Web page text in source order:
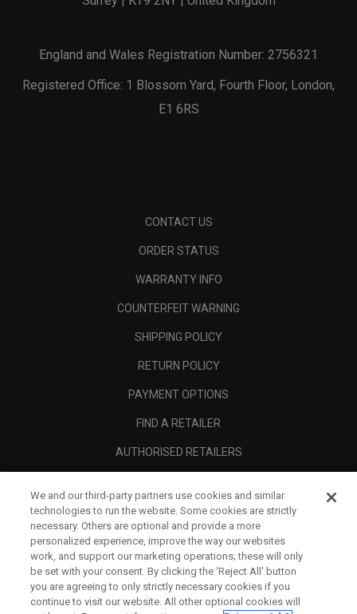
England and Wales Registration Number: 2756321
Registered Office: 1 Blossom Yard, Fourth Floor, London,
E1 6RS
CONTACT US
ORDER STATUS
WARRANTY INFO
COUNTERFEIT WARNING
SHIPPING POLICY
RETURN POLICY
PAYMENT OPTIONS
FIND A RETAILER
AUTHORISED RETAILERS
CALLAWAY CLUB
CORPORATE
LEGAL
We and our third-party partners use cookies and similar
technologies to run the website. Some cookies are strictly
necessary. Others are optional and provide a more
personalized experience, improve the way our websites
work, and support our marketing operations; these will only
be set with your consent. By clicking the ‘Reject All' button
you are agreeing to only strictly necessary cookies if you
continue to visit our website. All other optional cookies will